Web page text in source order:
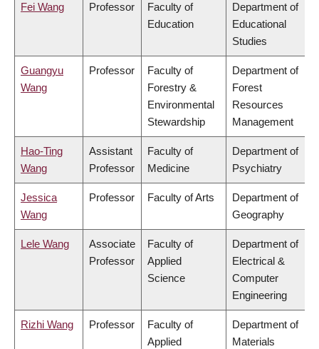
Fei Wang Professor
Faculty of
Education
Department of
Educational
Studies
Guangyu
Wang
Professor
Faculty of
Forestry &
Environmental
Stewardship
Department of
Forest
Resources
Management
Hao-Ting
Wang
Assistant
Professor
Faculty of
Medicine
Department of
Psychiatry
Jessica
Wang
Professor Faculty of Arts
Department of
Geography
Lele Wang
Associate
Professor
Faculty of
Applied
Science
Department of
Electrical &
Computer
Engineering
Rizhi Wang Professor
Faculty of
Applied
Department of
Materials